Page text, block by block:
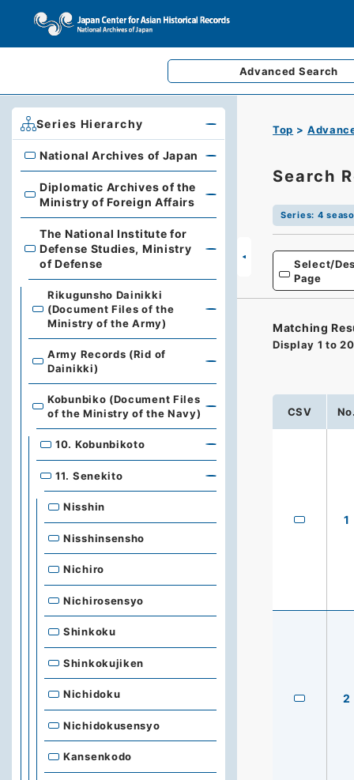
Advanced Search
Top
Search
Series: 4
Select/
Page
Matching
Display 1 to 20
CSV
1
2
Series Hierarchy
National Archives of Japan
National Archives of Japan
Diplomatic Archives of the Ministry of Foreign Affairs
Diplomatic Archives of the
Ministry of Foreign Affairs
The National Institute for Defense Studies, Ministry of
The National Institute for
Defense Studies, Ministry
of Defense
Rikugunsho Dainikki
(Document Files of the
Ministry of the Army)
Army Records (Rid of
Dainikki)
Kobunbiko (Document Files
of the Ministry of the Navy)
10. Kobunbikoto
11. Senekito
Nisshin
Nisshinsensho
Nichiro
Nichirosensyo
Shinkoku
Shinkokujiken
Nichidoku
Nichidokusensyo
Kansenkodo